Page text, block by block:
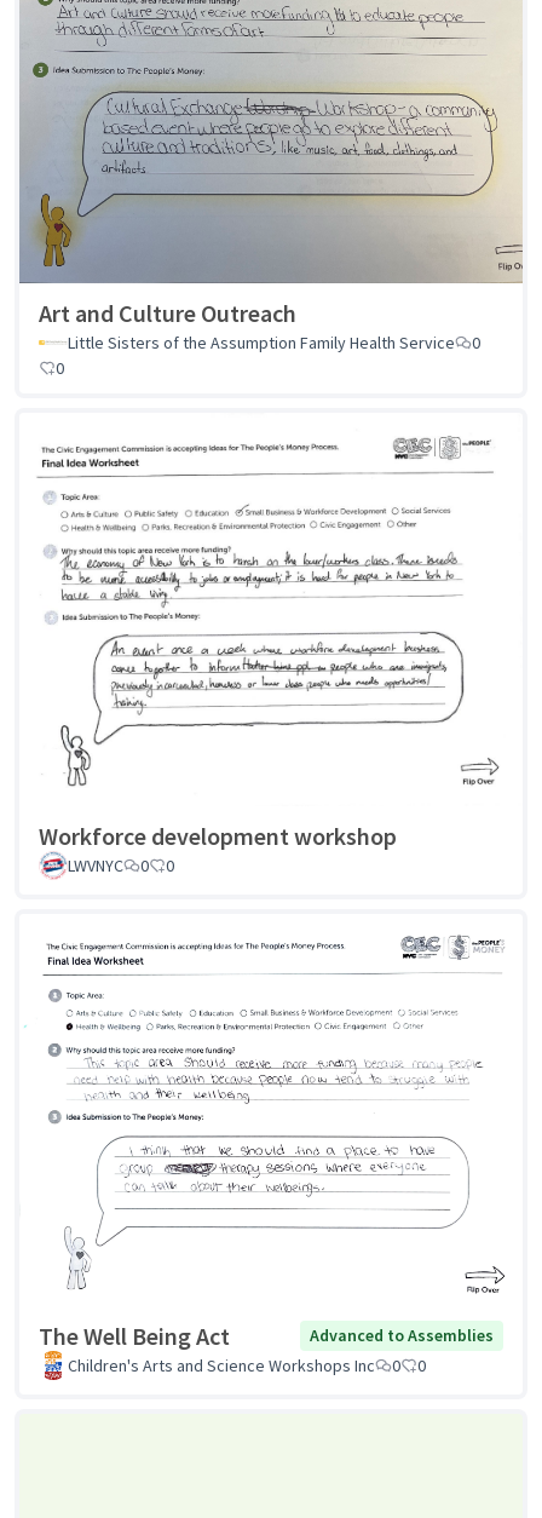
Art and Culture Outreach
Little Sisters of the Assumption Family Health Service
0
0
Workforce development workshop
LWVNYC 0 0
The Well Being Act
Advanced to Assemblies
Children's Arts and Science Workshops Inc
0 0